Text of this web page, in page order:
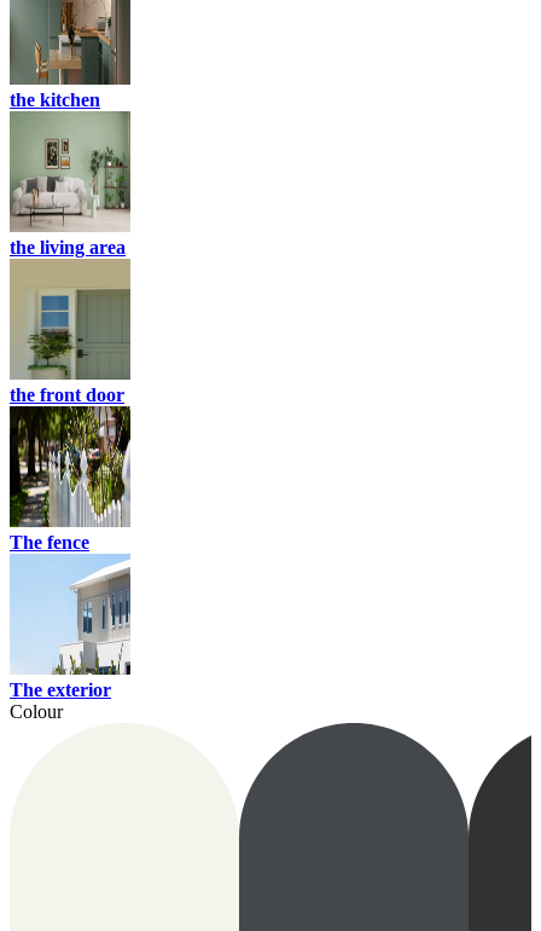
the kitchen
the living area
the front door
The fence
The exterior
Colour